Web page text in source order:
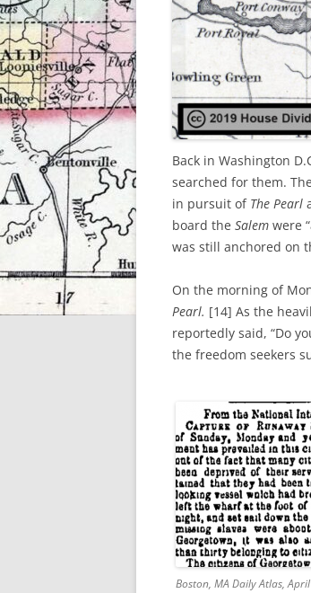
Back in Washington
searched for them.
in pursuit of The Pearl
board the Salem were
was still anchored on
On the morning of
Pearl. [14] As the
reportedly said, “Do
the freedom seekers
Boston, MA Daily Atlas,